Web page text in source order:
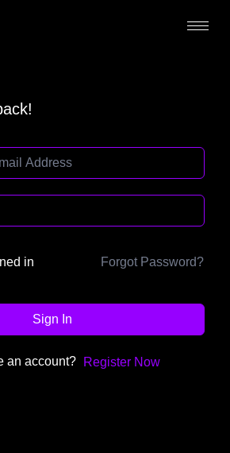
in Forgot Password?
Sign In
an account? Register Now